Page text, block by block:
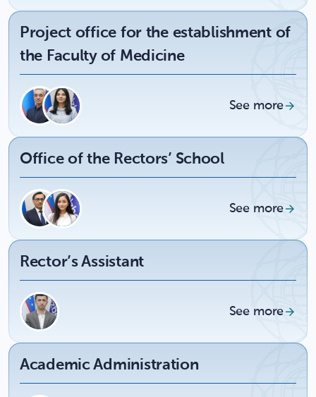
Project office for the establishment of
the Faculty of Medicine
See more
Office of the Rectors’ School
See more
Rector’s Assistant
See more
Academic Administration